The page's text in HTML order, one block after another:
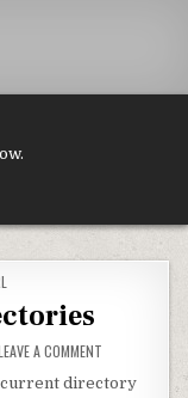
A COMMENTON REMOVE
current directory